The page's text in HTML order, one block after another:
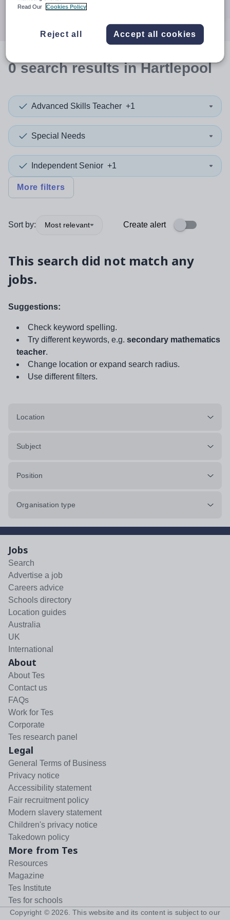
0searchresultsin Hartlepool
Advanced Skills Teacher +1
Special Needs
Independent Senior +1
More filters
Sort by: Most relevant Create alert
This search did not match any
jobs.
Suggestions:
Check keyword spelling.
Try different keywords, e.g. secondary mathematics
teacher.
Change location or expand search radius.
Use different filters.
Location
Subject
Position
Organisation type
Jobs
Search
Advertise a job
Careers advice
Schools directory
Location guides
Australia
UK
International
About
About Tes
Contact us
FAQs
Work for Tes
Corporate
Tes research panel
Legal
General Terms of Business
Privacy notice
Accessibility statement
Fair recruitment policy
Modern slavery statement
Children's privacy notice
Takedown policy
More from Tes
Resources
Magazine
Tes Institute
Tes for schools
Copyright © 2026 . This website and its content is subject to our
Read Our
Cookies Policy
Reject all Accept all cookies